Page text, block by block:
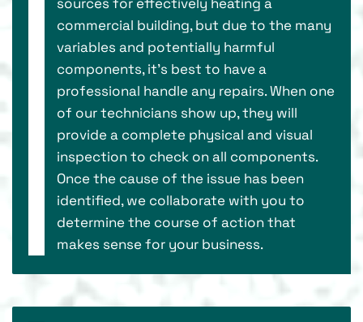
commercial building, but due to the many
variables and potentially harmful
components, it’s best to have a
professional handle any repairs. When one
of our technicians show up, they will
provide a complete physical and visual
inspection to check on all components.
Once the cause of the issue has been
identified, we collaborate with you to
determine the course of action that
makes sense for your business.